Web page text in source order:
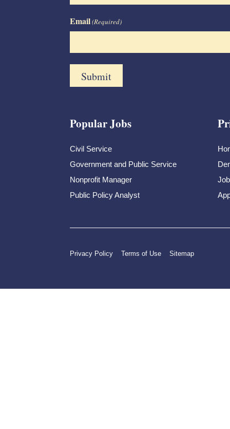
Email(Required)
Popular Jobs
Civil Service
Government and Public Service
Nonprofit Manager
Public Policy Analyst
Privacy Policy Terms of Use Sitemap